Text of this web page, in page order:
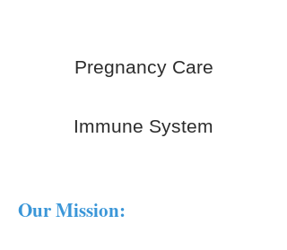
Pregnancy Care
Immune System
Our Mission: